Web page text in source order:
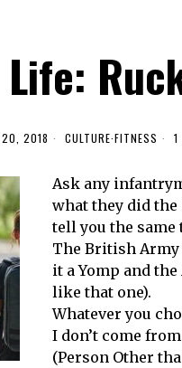
20, 2018 CULTURE·FITNESS 1
Ask any
what they did
tell you the
The British Army
it a Yomp and
like that one).
Whatever you
I don’t come
(Person Other